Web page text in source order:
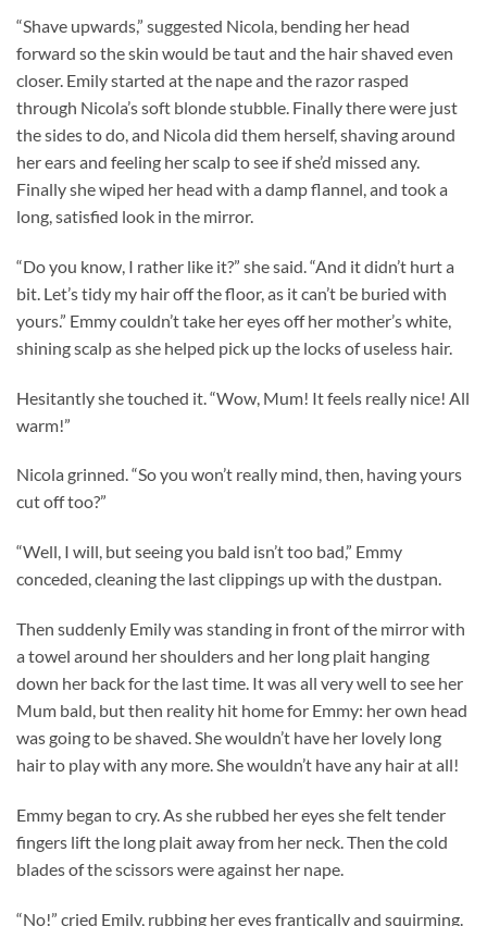
“Shave upwards,” suggested Nicola, bending her head
forward so the skin would be taut and the hair shaved even
closer. Emily started at the nape and the razor rasped
through Nicola’s soft blonde stubble. Finally there were just
the sides to do, and Nicola did them herself, shaving around
her ears and feeling her scalp to see if she’d missed any.
Finally she wiped her head with a damp flannel, and took a
long, satisfied look in the mirror.
“Do you know, I rather like it?” she said. “And it didn’t hurt a
bit. Let’s tidy my hair off the floor, as it can’t be buried with
yours.” Emmy couldn’t take her eyes off her mother’s white,
shining scalp as she helped pick up the locks of useless hair.
Hesitantly she touched it. “Wow, Mum! It feels really nice! All
warm!”
Nicola grinned. “So you won’t really mind, then, having yours
cut off too?”
“Well, I will, but seeing you bald isn’t too bad,” Emmy
conceded, cleaning the last clippings up with the dustpan.
Then suddenly Emily was standing in front of the mirror with
a towel around her shoulders and her long plait hanging
down her back for the last time. It was all very well to see her
Mum bald, but then reality hit home for Emmy: her own head
was going to be shaved. She wouldn’t have her lovely long
hair to play with any more. She wouldn’t have any hair at all!
Emmy began to cry. As she rubbed her eyes she felt tender
fingers lift the long plait away from her neck. Then the cold
blades of the scissors were against her nape.
“No!” cried Emily, rubbing her eyes frantically and squirming.